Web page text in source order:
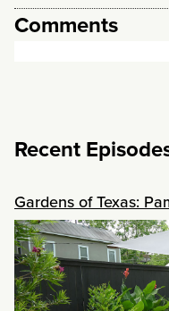
Comments
Recent
Gardens of Texas: